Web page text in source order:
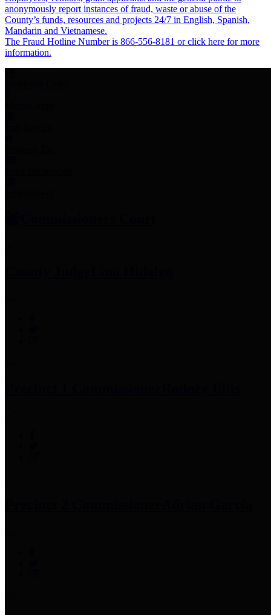
anonymously report instances of fraud, waste or abuse of the
County’s funds, resources and projects 24/7 in English, Spanish,
Mandarin and Vietnamese.
The Fraud Hotline Number is 866-556-8181 or click here for more
information.